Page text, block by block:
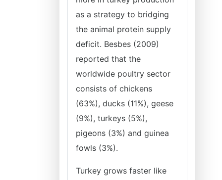
as a strategy to bridging
the animal protein supply
deficit. Besbes (2009)
reported that the
worldwide poultry sector
consists of chickens
(63%), ducks (11%), geese
(9%), turkeys (5%),
pigeons (3%) and guinea
fowls (3%).
Turkey grows faster like